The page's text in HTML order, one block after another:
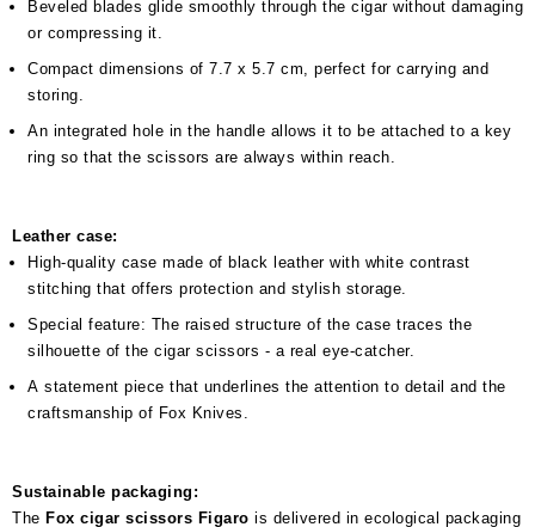
Beveled blades glide smoothly through the cigar without damaging
or compressing it.
Compact dimensions of 7.7 x 5.7 cm, perfect for carrying and
storing.
An integrated hole in the handle allows it to be attached to a key
ring so that the scissors are always within reach.
Leather case:
High-quality case made of black leather with white contrast
stitching that offers protection and stylish storage.
Special feature: The raised structure of the case traces the
silhouette of the cigar scissors - a real eye-catcher.
A statement piece that underlines the attention to detail and the
craftsmanship of Fox Knives.
Sustainable packaging:
The Fox cigar scissors Figaro is delivered in ecological packaging